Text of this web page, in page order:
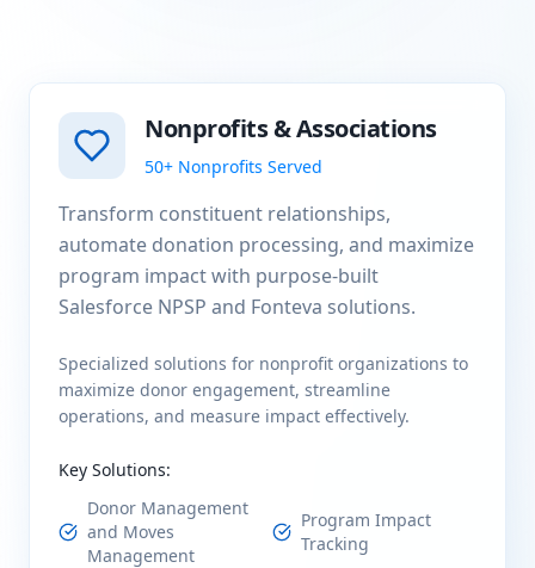
Nonprofits & Associations
50+ Nonprofits Served
Transform constituent relationships,
automate donation processing, and maximize
program impact with purpose-built
Salesforce NPSP and Fonteva solutions.
Specialized solutions for nonprofit organizations to
maximize donor engagement, streamline
operations, and measure impact effectively.
Key Solutions:
Donor Management
and Moves
Management
Program Impact
Tracking